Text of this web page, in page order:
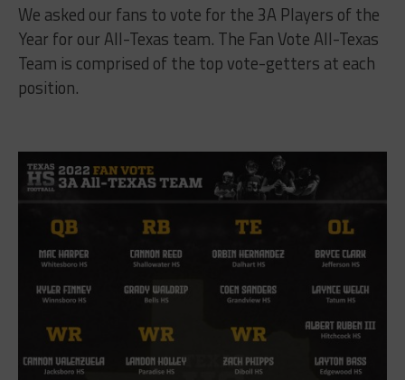
We asked our fans to vote for the 3A Players of the
Year for our All-Texas team. The Fan Vote All-Texas
Team is comprised of the top vote-getters at each
position.